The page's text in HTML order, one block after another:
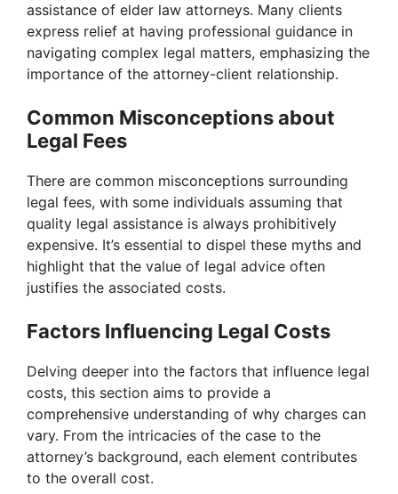
assistance of elder law attorneys. Many clients
express relief at having professional guidance in
navigating complex legal matters, emphasizing the
importance of the attorney-client relationship.
Common Misconceptions about
Legal Fees
There are common misconceptions surrounding
legal fees, with some individuals assuming that
quality legal assistance is always prohibitively
expensive. It’s essential to dispel these myths and
highlight that the value of legal advice often
justifies the associated costs.
Factors Influencing Legal Costs
Delving deeper into the factors that influence legal
costs, this section aims to provide a
comprehensive understanding of why charges can
vary. From the intricacies of the case to the
attorney’s background, each element contributes
to the overall cost.